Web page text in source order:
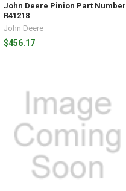
John Deere Pinion Part Number
R41218
John Deere
$456.17